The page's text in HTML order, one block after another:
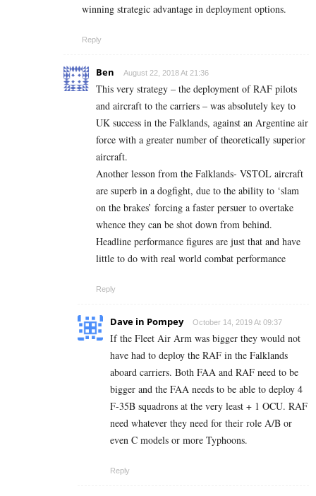
winning strategic advantage in deployment options.
Reply
Ben August 22, 2018 At 21:36
This very strategy – the deployment of RAF pilots
and aircraft to the carriers – was absolutely key to
UK success in the Falklands, against an Argentine air
force with a greater number of theoretically superior
aircraft.
Another lesson from the Falklands- VSTOL aircraft
are superb in a dogfight, due to the ability to ‘slam
on the brakes’ forcing a faster persuer to overtake
whence they can be shot down from behind.
Headline performance figures are just that and have
little to do with real world combat performance
Reply
Dave in Pompey October 14, 2019 At 09:37
If the Fleet Air Arm was bigger they would not
have had to deploy the RAF in the Falklands
aboard carriers. Both FAA and RAF need to be
bigger and the FAA needs to be able to deploy 4
F-35B squadrons at the very least + 1 OCU. RAF
need whatever they need for their role A/B or
even C models or more Typhoons.
Reply